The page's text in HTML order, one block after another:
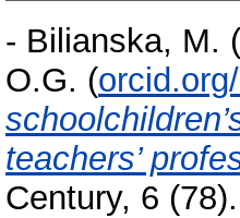
- Bilianska, M. (
O.G. (
teachers’
Century, 6